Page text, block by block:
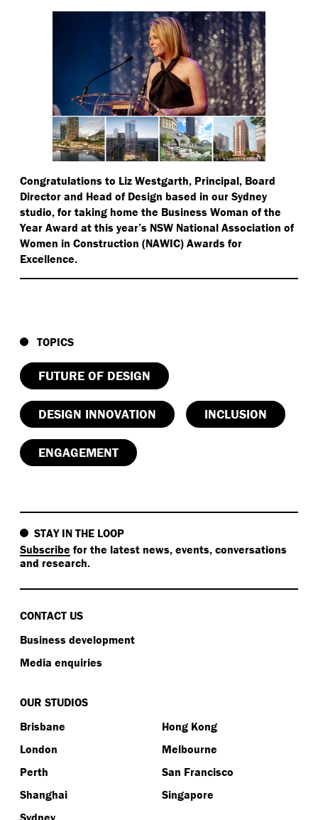
Congratulations to Liz Westgarth, Principal, Board
Director and Head of Design based in our Sydney
studio, for taking home the Business Woman of the
Year Award at this year’s NSW National Association of
Women in Construction (NAWIC) Awards for
Excellence.
TOPICS
FUTURE OF DESIGN
DESIGN INNOVATION INCLUSION
ENGAGEMENT
STAY IN THE LOOP
Subscribe for the latest news, events, conversations
and research.
CONTACT US
Business development
Media enquiries
OUR STUDIOS
Brisbane
Hong Kong
London
Melbourne
Perth
San Francisco
Shanghai
Singapore
Sydney